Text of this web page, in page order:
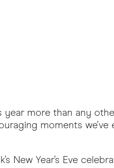
more than any
moments
New Year's Eve